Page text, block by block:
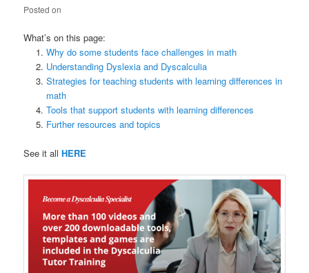
Posted on
What’s on this page:
Why do some students face challenges in math
Understanding Dyslexia and Dyscalculia
Strategies for teaching students with learning differences in
math
Tools that support students with learning differences
Further resources and topics
See it allHERE